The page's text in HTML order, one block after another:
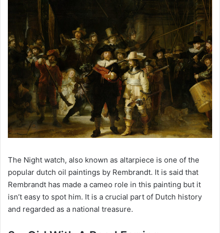
The Night watch, also known as altarpiece is one of the
popular dutch oil paintings by Rembrandt. It is said that
Rembrandt has made a cameo role in this painting but it
isn’t easy to spot him. It is a crucial part of Dutch history
and regarded as a national treasure.